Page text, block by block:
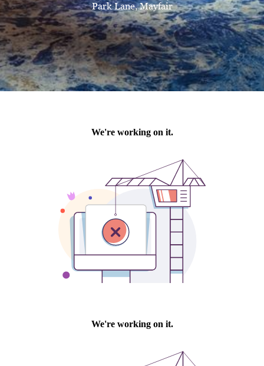
Park Lane, Mayfair